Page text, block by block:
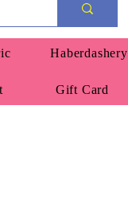
Haberdashery
Gift Card